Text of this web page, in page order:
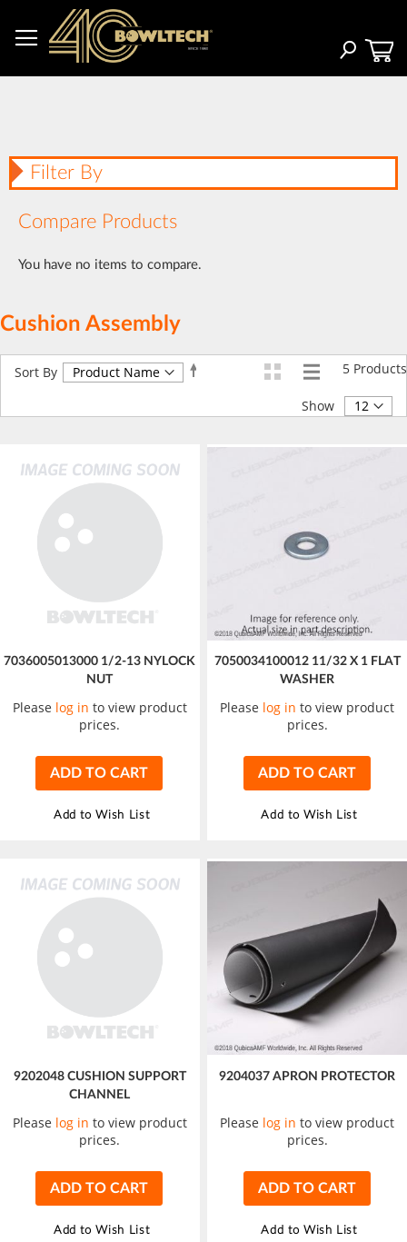
Content
Search
Cushion Assembly
5 Products
Sort By
Set
Show
7036005013000 1/2-13 NYLOCK
NUT
Please log in to view product
prices.
ADD TO CART
Add to Wish List
7050034100012 11/32 X 1 FLAT
WASHER
Please log in to view product
prices.
ADD TO CART
Add to Wish List
9202048 CUSHION SUPPORT
CHANNEL
Please log in to view product
prices.
ADD TO CART
Add to Wish List
9204037 APRON PROTECTOR
Please log in to view product
prices.
ADD TO CART
Add to Wish List
Filter By
Compare Products
You have no items to compare.